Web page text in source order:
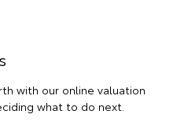
with our online valuation
what to do next.